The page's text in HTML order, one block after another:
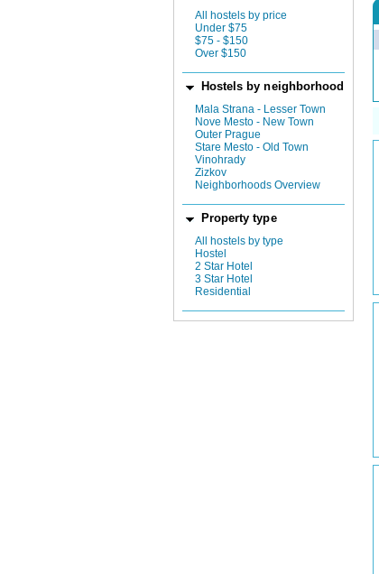
All hostels by price
Under $75
$75 - $150
Over $150
Hostels by neighborhood
Mala Strana - Lesser Town
Nove Mesto - New Town
Outer Prague
Stare Mesto - Old Town
Vinohrady
Zizkov
Neighborhoods Overview
Property type
All hostels by type
Hostel
2 Star Hotel
3 Star Hotel
Residential